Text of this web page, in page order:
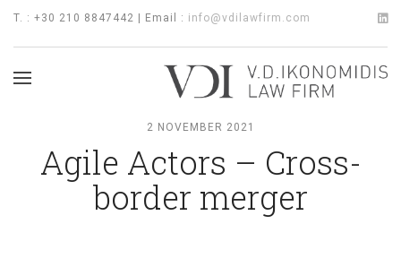
T. : +30 210 8847442 | Email : info@vdilawfirm.com
2 NOVEMBER 2021
Agile Actors – Cross-
border merger